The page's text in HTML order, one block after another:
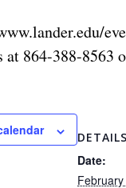
at 864-388-8563
DETAILS
Date: